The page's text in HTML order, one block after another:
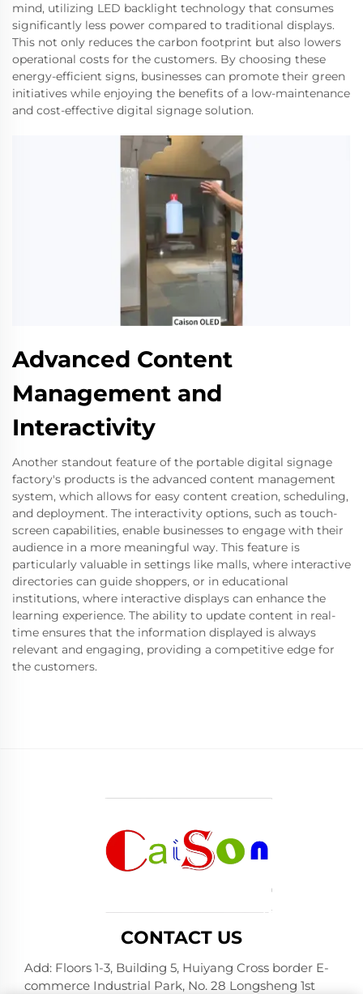
mind, utilizing LED backlight technology that consumes
significantly less power compared to traditional displays.
This not only reduces the carbon footprint but also lowers
operational costs for the customers. By choosing these
energy-efficient signs, businesses can promote their green
initiatives while enjoying the benefits of a low-maintenance
and cost-effective digital signage solution.
Advanced Content
Management and
Interactivity
Another standout feature of the portable digital signage
factory's products is the advanced content management
system, which allows for easy content creation, scheduling,
and deployment. The interactivity options, such as touch-
screen capabilities, enable businesses to engage with their
audience in a more meaningful way. This feature is
particularly valuable in settings like malls, where interactive
directories can guide shoppers, or in educational
institutions, where interactive displays can enhance the
learning experience. The ability to update content in real-
time ensures that the information displayed is always
relevant and engaging, providing a competitive edge for
the customers.
CONTACT US
Add: Floors 1-3, Building 5, Huiyang Cross border E-
commerce Industrial Park, No. 28 Longsheng 1st